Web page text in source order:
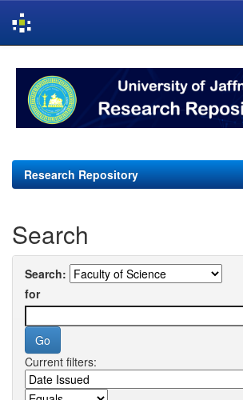
navigation
Research Repository
Search
Search:
for
Current filters: